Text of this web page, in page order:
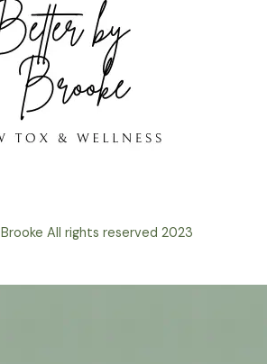
All rights reserved 2023